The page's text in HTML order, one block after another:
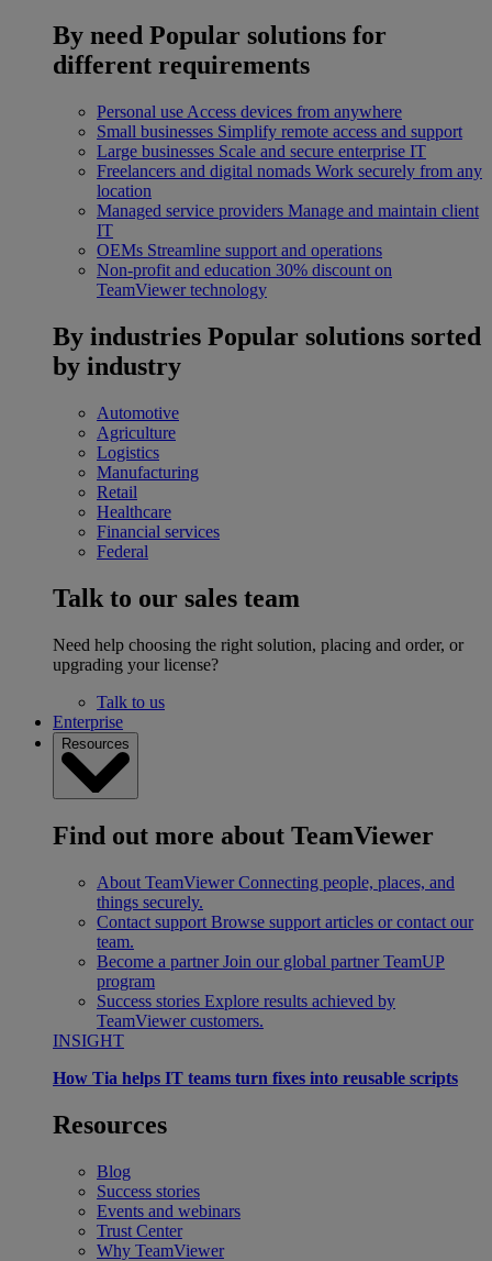
By need Popular solutions for
different requirements
Personal use Access devices from anywhere
Small businesses Simplify remote access and support
Large businesses Scale and secure enterprise IT
Freelancers and digital nomads Work securely from any
location
Managed service providers Manage and maintain client
IT
OEMs Streamline support and operations
Non-profit and education 30% discount on
TeamViewer technology
By industries Popular solutions sorted
by industry
Automotive
Agriculture
Logistics
Manufacturing
Retail
Healthcare
Financial services
Federal
Talk to our sales team
Need help choosing the right solution, placing and order, or
upgrading your license?
Talk to us
Enterprise
Resources
Find out more about TeamViewer
About TeamViewer Connecting people, places, and
things securely.
Contact support Browse support articles or contact our
team.
Become a partner Join our global partner TeamUP
program
Success stories Explore results achieved by
TeamViewer customers.
INSIGHT
How Tia helps IT teams turn fixes into reusable scripts
Resources
Blog
Success stories
Events and webinars
Trust Center
Why TeamViewer